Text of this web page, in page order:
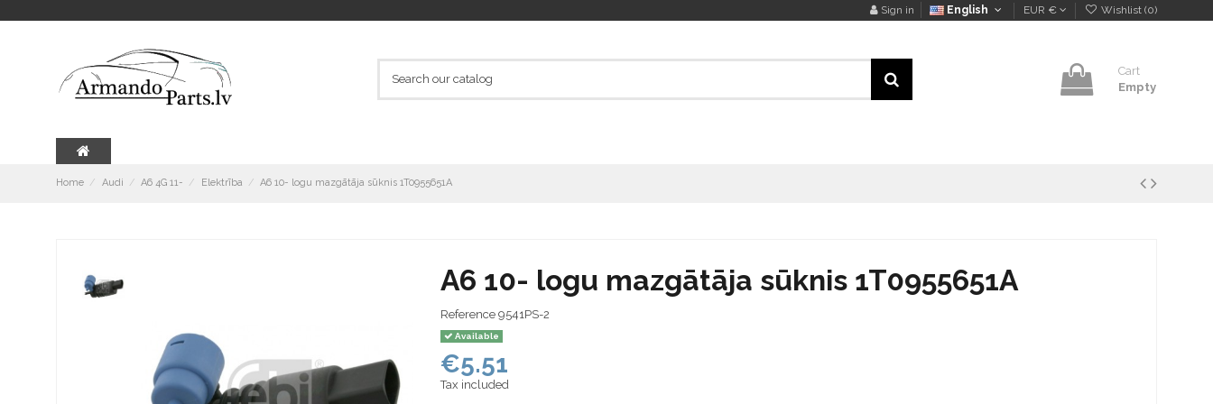
Sign in English EUR € Wishlist (0)
Cart
Empty
Home Audi A6 4G 11- Elektrība A6 10- logu mazgātāja sūknis 1T0955651A
A6 10- logu mazgātāja sūknis 1T0955651A
Reference 9541PS-2
Available
€5.51
Tax included